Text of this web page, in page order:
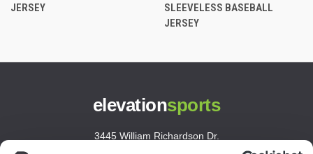
JERSEY
SLEEVELESS BASEBALL
JERSEY
elevationsports
3445 William Richardson Dr.